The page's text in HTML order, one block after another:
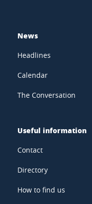
News
Headlines
Calendar
The Conversation
Useful information
Contact
Directory
How to find us